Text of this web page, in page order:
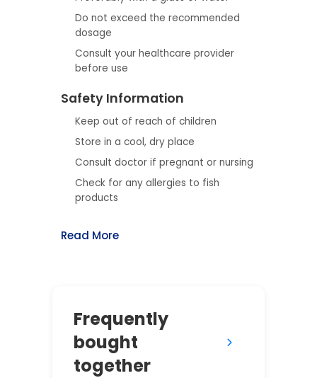
Do not exceed the recommended
dosage
Consult your healthcare provider
before use
Safety Information
Keep out of reach of children
Store in a cool, dry place
Consult doctor if pregnant or nursing
Check for any allergies to fish
products
Read More
Frequently
bought
together